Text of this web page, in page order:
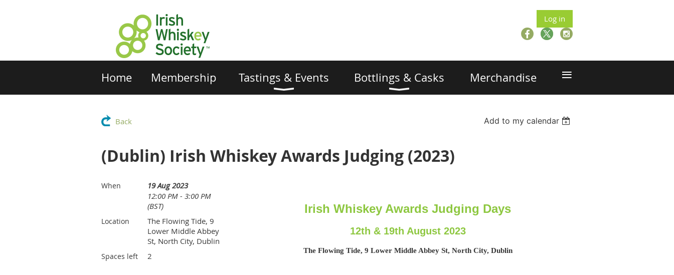
Log in
Home Membership Tastings & Events Bottlings & Casks Merchandise ≡
Back Add to my calendar
(Dublin) Irish Whiskey Awards Judging (2023)
When
19 Aug 2023
12:00 PM - 3:00 PM
(BST)
Location
The Flowing Tide, 9
Lower Middle Abbey
St, North City, Dublin
Spaces left 2
Irish Whiskey Awards Judging Days
12th & 19th August 2023
The Flowing Tide, 9 Lower Middle Abbey St, North City, Dublin